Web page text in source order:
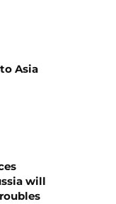
Asia
will